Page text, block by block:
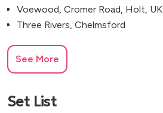
Voewood, Cromer Road, Holt, UK
Three Rivers, Chelmsford
See More
Set List